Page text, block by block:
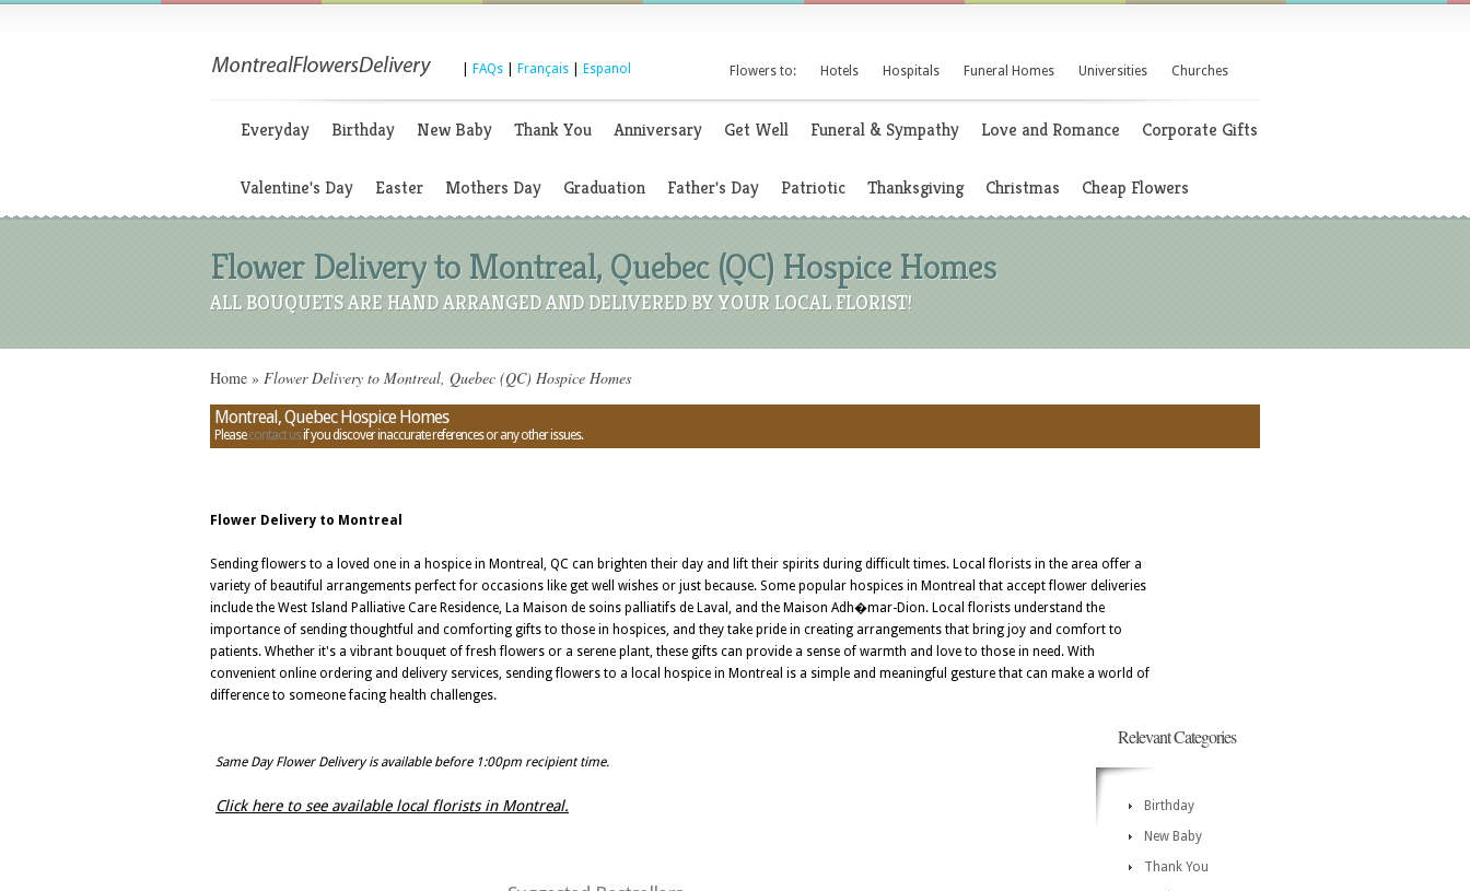
FAQs Français Espanol Flowers to: Hotels Hospitals Funeral Homes Universities Churches
Everyday Birthday New Baby Thank You Anniversary Get Well Funeral & Sympathy Love and Romance Corporate Gifts
Valentine's Day Easter Mothers Day Graduation Father's Day Patriotic Thanksgiving Christmas Cheap Flowers
Flower Delivery to Montreal, Quebec (QC) Hospice Homes
ALL BOUQUETS ARE HAND ARRANGED AND DELIVERED BY YOUR LOCAL FLORIST!
Home » Flower Delivery to Montreal, Quebec (QC) Hospice Homes
Montreal, Quebec Hospice Homes
Pleasecontact usif you discover inaccurate references or any other issues.
Flower Delivery to Montreal
Sending flowers to a loved one in a hospice in Montreal, QC can brighten their day and lift their spirits during difficult times. Local florists in the area offer a
variety of beautiful arrangements perfect for occasions like get well wishes or just because. Some popular hospices in Montreal that accept flower deliveries
include the West Island Palliative Care Residence, La Maison de soins palliatifs de Laval, and the Maison Adh�mar-Dion. Local florists understand the
importance of sending thoughtful and comforting gifts to those in hospices, and they take pride in creating arrangements that bring joy and comfort to
patients. Whether it's a vibrant bouquet of fresh flowers or a serene plant, these gifts can provide a sense of warmth and love to those in need. With
convenient online ordering and delivery services, sending flowers to a local hospice in Montreal is a simple and meaningful gesture that can make a world of
difference to someone facing health challenges.
Same Day Flower Delivery is available before 1:00pm recipient time.
Click here to see available local florists in Montreal.
Relevant Categories
Birthday
New Baby
Thank You